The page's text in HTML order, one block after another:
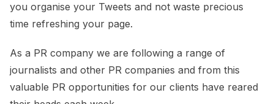
you organise your Tweets and not waste precious
time refreshing your page.
As a PR company we are following a range of
journalists and other PR companies and from this
valuable PR opportunities for our clients have reared